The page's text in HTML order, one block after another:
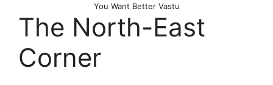
You Want Better Vastu
The North-East
Corner